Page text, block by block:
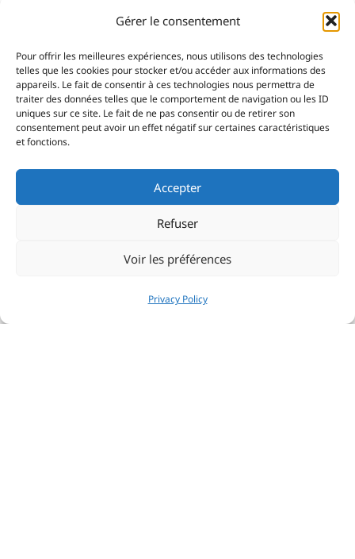
Gérer le consentement
Pour offrir les meilleures expériences, nous utilisons des technologies
telles que les cookies pour stocker et/ou accéder aux informations des
appareils. Le fait de consentir à ces technologies nous permettra de
traiter des données telles que le comportement de navigation ou les ID
uniques sur ce site. Le fait de ne pas consentir ou de retirer son
consentement peut avoir un effet négatif sur certaines caractéristiques
et fonctions.
Accepter
Refuser
Voir les préférences
Privacy Policy